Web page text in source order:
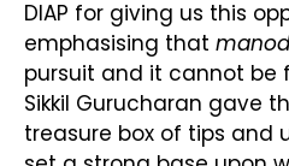
DIAP for giving us this
emphasising that
pursuit and it cannot be
Sikkil Gurucharan gave
treasure box of tips and